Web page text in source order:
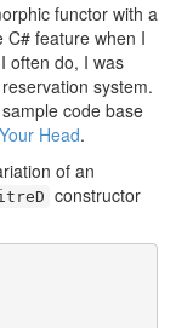
functor with a
C# feature when I
often do, I was
system.
code base
Head.
of an
constructor